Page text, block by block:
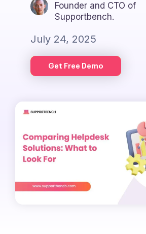
Founder and CTO of
Supportbench.
July 24, 2025
Get Free Demo